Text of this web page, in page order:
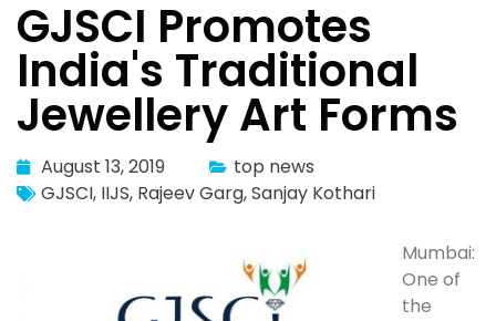
GJSCI Promotes
India's Traditional
Jewellery Art Forms
August 13, 2019
top news
GJSCI, IIJS, Rajeev Garg,Sanjay Kothari
Mumbai:
One of
the